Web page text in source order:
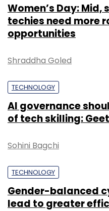
Women’s Day:
techies need more
opportunities
Shraddha Goled
TECHNOLOGY
AI governance
of tech skilling:
Sohini Bagchi
TECHNOLOGY
Gender-balanced
lead to greater